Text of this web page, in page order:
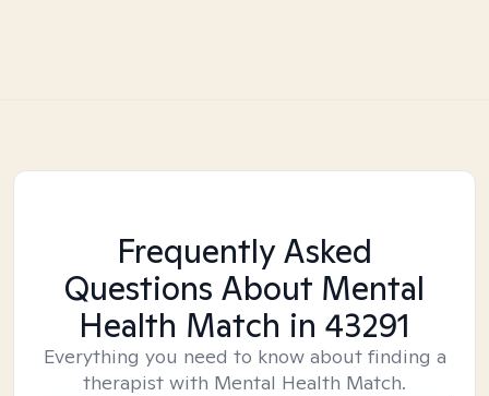
Frequently Asked
Questions About Mental
Health Match in 43291
Everything you need to know about finding a
therapist with Mental Health Match.